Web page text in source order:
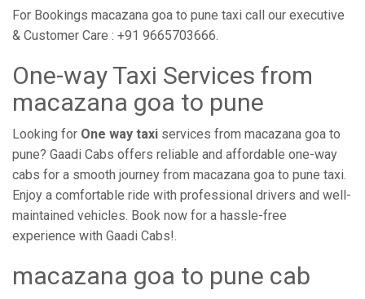
For Bookings macazana goa to pune taxi call our executive
& Customer Care : +91 9665703666.
One-way Taxi Services from
macazana goa to pune
Looking for One way taxi services from macazana goa to
pune? Gaadi Cabs offers reliable and affordable one-way
cabs for a smooth journey from macazana goa to pune taxi.
Enjoy a comfortable ride with professional drivers and well-
maintained vehicles. Book now for a hassle-free
experience with Gaadi Cabs!.
macazana goa to pune cab